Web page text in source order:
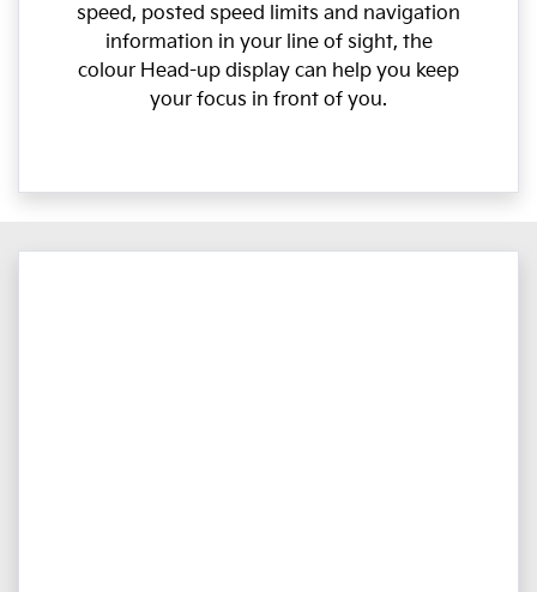
speed, posted speed limits and navigation
information in your line of sight, the
colour Head-up display can help you keep
your focus in front of you.